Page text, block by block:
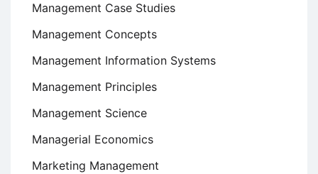
Management Case Studies
Management Concepts
Management Information Systems
Management Principles
Management Science
Managerial Economics
Marketing Management